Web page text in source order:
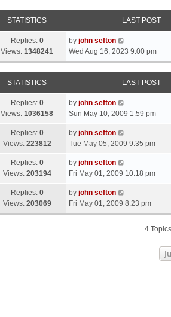
STATISTICS LAST POST
Replies: 0
Views: 1348241
by john sefton
Wed Aug 16, 2023 9:00 pm
STATISTICS LAST POST
Replies: 0
Views: 1036158
by john sefton
Sun May 10, 2009 1:59 pm
Replies: 0
Views: 223812
by john sefton
Tue May 05, 2009 9:35 pm
Replies: 0
Views: 203194
by john sefton
Fri May 01, 2009 10:18 pm
Replies: 0
Views: 203069
by john sefton
Fri May 01, 2009 8:23 pm
4